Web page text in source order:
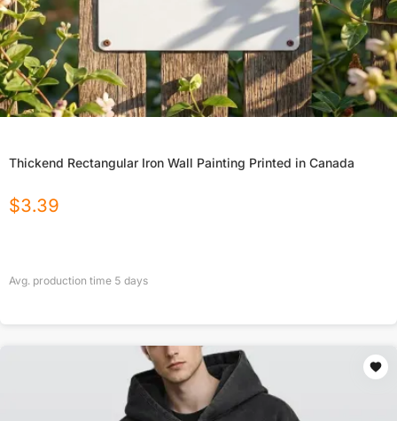
Thickend Rectangular Iron Wall Painting Printed in Canada
$3.39
Avg. production time 5 days